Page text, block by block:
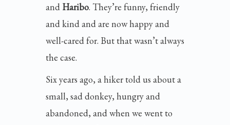
and Haribo. They’re funny, friendly
and kind and are now happy and
well-cared for. But that wasn’t always
the case.
Six years ago, a hiker told us about a
small, sad donkey, hungry and
abandoned, and when we went to